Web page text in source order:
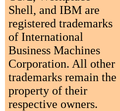
Shell, and IBM are
registered trademarks
of International
Business Machines
Corporation. All other
trademarks remain the
property of their
respective owners.